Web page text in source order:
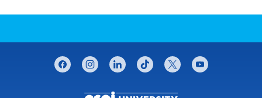
CONNECT WITH US
facebookinstagramlinkedintiktok twitteryoutube